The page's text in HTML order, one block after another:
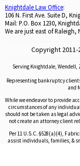
Knightdale Law Office:
106 N. First Ave. Suite D,
Mail: P.O. Box 1230,
We are just east of Raleigh,
Copyright 2011-
Serving Knightdale, Wendell,
Representing bankruptcy
and
While we endeavor to provide
circumstances of any
should not be taken as legal
not create an attorney client
Per 11 U.S.C. §528(a)(4),
assist individuals, families, &